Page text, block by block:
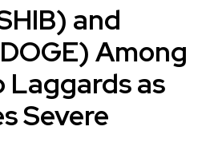
and
Among
Laggards as
Severe